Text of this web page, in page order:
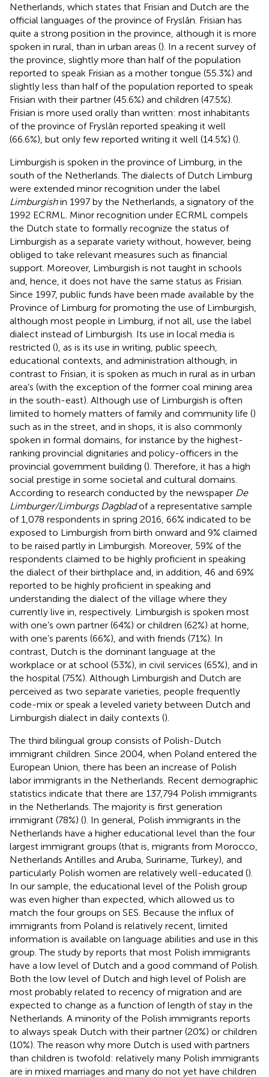
Netherlands, which states that Frisian and Dutch are the
official languages of the province of Fryslân. Frisian has
quite a strong position in the province, although it is more
spoken in rural, than in urban areas (). In a recent survey of
the province, slightly more than half of the population
reported to speak Frisian as a mother tongue (55.3%) and
slightly less than half of the population reported to speak
Frisian with their partner (45.6%) and children (47.5%).
Frisian is more used orally than written: most inhabitants
of the province of Fryslân reported speaking it well
(66.6%), but only few reported writing it well (14.5%) ().
Limburgish is spoken in the province of Limburg, in the
south of the Netherlands. The dialects of Dutch Limburg
were extended minor recognition under the label
Limburgishin 1997 by the Netherlands, a signatory of the
1992 ECRML. Minor recognition under ECRML compels
the Dutch state to formally recognize the status of
Limburgish as a separate variety without, however, being
obliged to take relevant measures such as financial
support. Moreover, Limburgish is not taught in schools
and, hence, it does not have the same status as Frisian.
Since 1997, public funds have been made available by the
Province of Limburg for promoting the use of Limburgish,
although most people in Limburg, if not all, use the label
dialect instead of Limburgish. Its use in local media is
restricted (), as is its use in writing, public speech,
educational contexts, and administration although, in
contrast to Frisian, it is spoken as much in rural as in urban
area’s (with the exception of the former coal mining area
in the south-east). Although use of Limburgish is often
limited to homely matters of family and community life ()
such as in the street, and in shops, it is also commonly
spoken in formal domains, for instance by the highest-
ranking provincial dignitaries and policy-officers in the
provincial government building (). Therefore, it has a high
social prestige in some societal and cultural domains.
According to research conducted by the newspaper De
Limburger/Limburgs Dagbladof a representative sample
of 1,078 respondents in spring 2016, 66% indicated to be
exposed to Limburgish from birth onward and 9% claimed
to be raised partly in Limburgish. Moreover, 59% of the
respondents claimed to be highly proficient in speaking
the dialect of their birthplace and, in addition, 46 and 69%
reported to be highly proficient in speaking and
understanding the dialect of the village where they
currently live in, respectively. Limburgish is spoken most
with one’s own partner (64%) or children (62%) at home,
with one’s parents (66%), and with friends (71%). In
contrast, Dutch is the dominant language at the
workplace or at school (53%), in civil services (65%), and in
the hospital (75%). Although Limburgish and Dutch are
perceived as two separate varieties, people frequently
code-mix or speak a leveled variety between Dutch and
Limburgish dialect in daily contexts ().
The third bilingual group consists of Polish-Dutch
immigrant children. Since 2004, when Poland entered the
European Union, there has been an increase of Polish
labor immigrants in the Netherlands. Recent demographic
statistics indicate that there are 137,794 Polish immigrants
in the Netherlands. The majority is first generation
immigrant (78%) (). In general, Polish immigrants in the
Netherlands have a higher educational level than the four
largest immigrant groups (that is, migrants from Morocco,
Netherlands Antilles and Aruba, Suriname, Turkey), and
particularly Polish women are relatively well-educated ().
In our sample, the educational level of the Polish group
was even higher than expected, which allowed us to
match the four groups on SES. Because the influx of
immigrants from Poland is relatively recent, limited
information is available on language abilities and use in this
group. The study by reports that most Polish immigrants
have a low level of Dutch and a good command of Polish.
Both the low level of Dutch and high level of Polish are
most probably related to recency of migration and are
expected to change as a function of length of stay in the
Netherlands. A minority of the Polish immigrants reports
to always speak Dutch with their partner (20%) or children
(10%). The reason why more Dutch is used with partners
than children is twofold: relatively many Polish immigrants
are in mixed marriages and many do not yet have children